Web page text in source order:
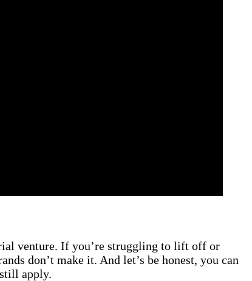
venture. If you’re struggling to lift off or
don’t make it. And let’s be honest, you can
apply.